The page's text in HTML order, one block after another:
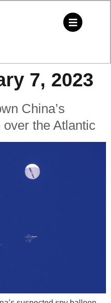
7, 2023
China’s
the Atlantic